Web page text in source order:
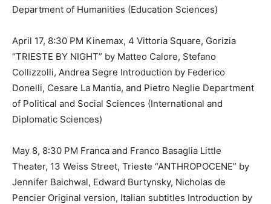
Department of Humanities (Education Sciences)
April 17, 8:30 PM Kinemax, 4 Vittoria Square, Gorizia
“TRIESTE BY NIGHT” by Matteo Calore, Stefano
Collizzolli, Andrea Segre Introduction by Federico
Donelli, Cesare La Mantia, and Pietro Neglie Department
of Political and Social Sciences (International and
Diplomatic Sciences)
May 8, 8:30 PM Franca and Franco Basaglia Little
Theater, 13 Weiss Street, Trieste “ANTHROPOCENE” by
Jennifer Baichwal, Edward Burtynsky, Nicholas de
Pencier Original version, Italian subtitles Introduction by